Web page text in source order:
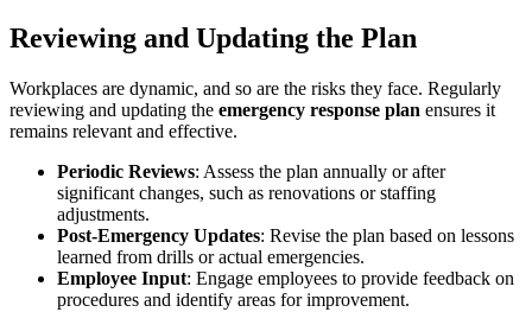
Reviewing and Updating the Plan
Workplaces are dynamic, and so are the risks they face. Regularly
reviewing and updating the emergency response plan ensures it
remains relevant and effective.
Periodic Reviews: Assess the plan annually or after
significant changes, such as renovations or staffing
adjustments.
Post-Emergency Updates: Revise the plan based on lessons
learned from drills or actual emergencies.
Employee Input: Engage employees to provide feedback on
procedures and identify areas for improvement.